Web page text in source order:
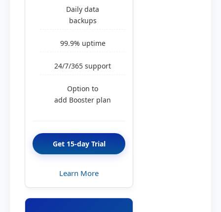
Daily data
backups
99.9% uptime
24/7/365 support
Option to
add Booster plan
Get 15-day Trial
Learn More